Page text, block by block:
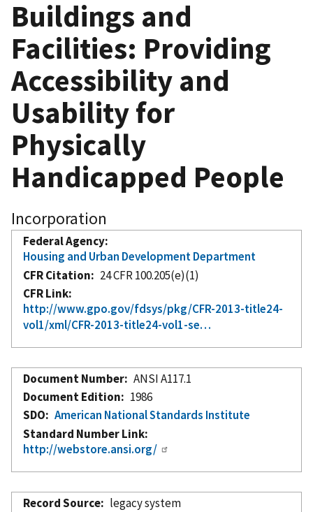
Buildings and
Facilities: Providing
Accessibility and
Usability for
Physically
Handicapped People
Incorporation
Federal Agency
Housing and Urban Development Department
CFR Citation
24 CFR 100.205(e)(1)
CFR Link
http://www.gpo.gov/fdsys/pkg/CFR-2013-title24-
vol1/xml/CFR-2013-title24-vol1-se…
Document Number
ANSI A117.1
Document Edition
1986
SDO
American National Standards Institute
Standard Number Link
http://webstore.ansi.org/
Record Source
legacy system